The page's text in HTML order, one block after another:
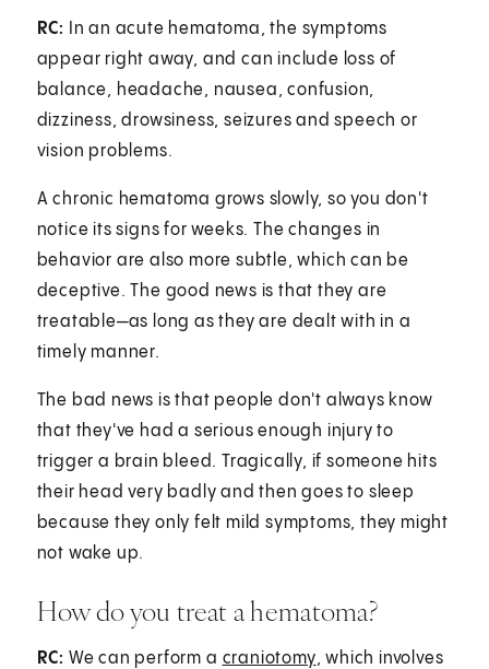
RC:
In an acute hematoma, the symptoms
appear right away, and can include loss of
balance, headache, nausea, confusion,
dizziness, drowsiness, seizures and speech or
vision problems.
A chronic hematoma grows slowly, so you don't
notice its signs for weeks. The changes in
behavior are also more subtle, which can be
deceptive. The good news is that they are
treatable—as long as they are dealt with in a
timely manner.
The bad news is that people don't always know
that they've had a serious enough injury to
trigger a brain bleed. Tragically, if someone hits
their head very badly and then goes to sleep
because they only felt mild symptoms, they might
not wake up.
How do you treat a hematoma?
RC: We can perform a craniotomy, which involves